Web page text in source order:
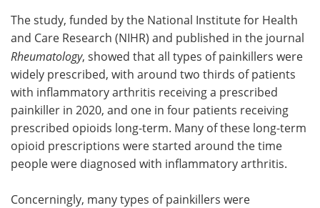
The study, funded by the National Institute for Health
and Care Research (NIHR) and published in the journal
Rheumatology, showed that all types of painkillers were
widely prescribed, with around two thirds of patients
with inflammatory arthritis receiving a prescribed
painkiller in 2020, and one in four patients receiving
prescribed opioids long-term. Many of these long-term
opioid prescriptions were started around the time
people were diagnosed with inflammatory arthritis.
Concerningly, many types of painkillers were